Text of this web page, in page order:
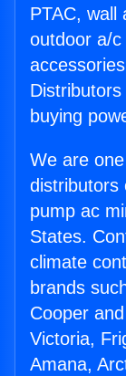
PTAC, wall
outdoor a/c
buying
We are
distributors
pump ac
States.
climate
brands
Cooper
Victoria,
Amana,